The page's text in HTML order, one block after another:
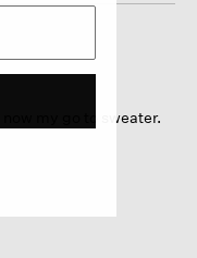
my go to sweater.